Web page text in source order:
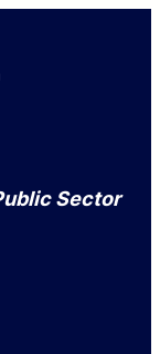
Sector